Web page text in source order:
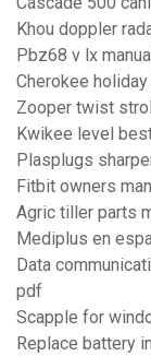
Khou doppler
Pbz68 v lx manual
Cherokee holiday
Zooper twist
Kwikee level
Plasplugs
Fitbit owners
Agric tiller parts
Mediplus en
Data
pdf
Scapple for
Replace battery